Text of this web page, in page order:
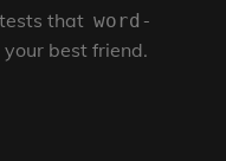
that word-
best friend.